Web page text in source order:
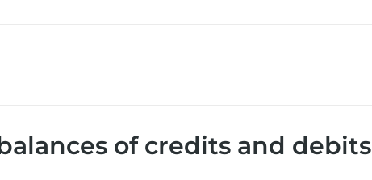
of credits and debits